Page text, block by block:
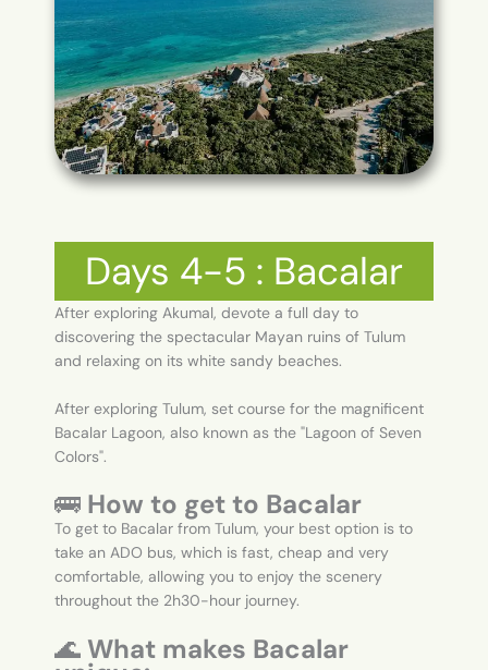
Days 4-5 : Bacalar
After exploring Akumal, devote a full day to
discovering the spectacular Mayan ruins of Tulum
and relaxing on its white sandy beaches.
After exploring Tulum, set course for the magnificent
Bacalar Lagoon, also known as the "Lagoon of Seven
Colors".
🚌 How to get to Bacalar
To get to Bacalar from Tulum, your best option is to
take an ADO bus, which is fast, cheap and very
comfortable, allowing you to enjoy the scenery
throughout the 2h30-hour journey.
🌊What makes Bacalar